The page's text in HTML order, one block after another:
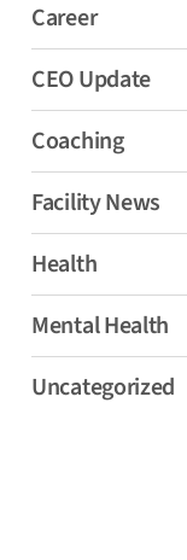
Career
CEO Update
Coaching
Facility News
Health
Mental Health
Uncategorized